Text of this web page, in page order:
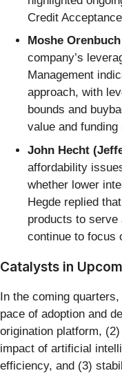
Credit
Moshe
company’s
Management
approach, with
bounds and
value and funding
John Hecht
affordability
whether lower
Hegde replied
products to
continue to focus
Catalysts in
In the coming
pace of adoption and
origination platform,
impact of artificial
efficiency, and (3)